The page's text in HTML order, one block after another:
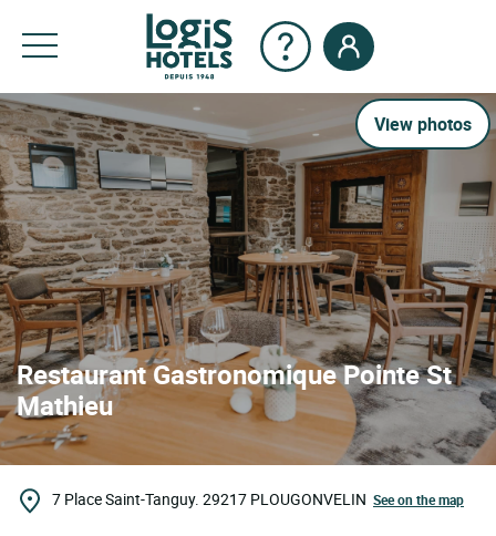
View photos
Restaurant Gastronomique Pointe St
Mathieu
7 Place Saint-Tanguy. 29217 PLOUGONVELIN See on the map